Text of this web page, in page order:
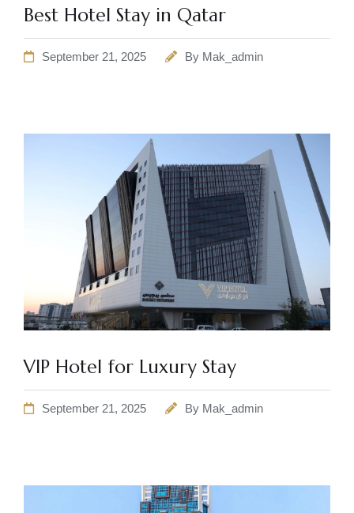
Best Hotel Stay in Qatar
September 21, 2025 By Mak_admin
VIP Hotel for Luxury Stay
September 21, 2025 By Mak_admin